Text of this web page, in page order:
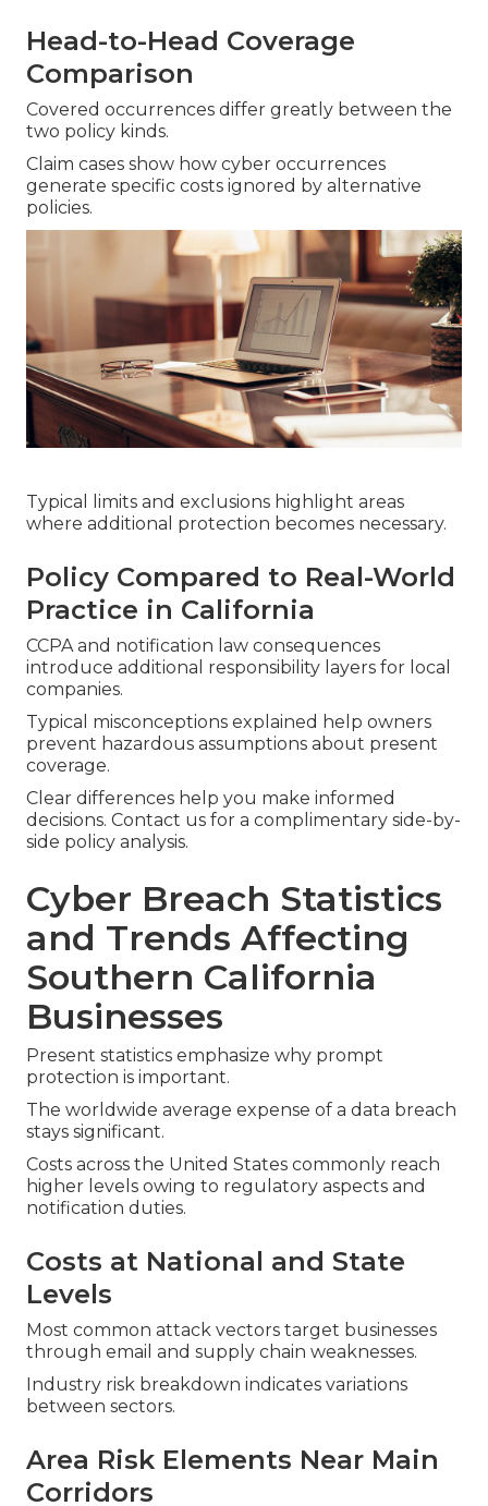
Head-to-Head Coverage
Comparison
Covered occurrences differ greatly between the
two policy kinds.
Claim cases show how cyber occurrences
generate specific costs ignored by alternative
policies.
Typical limits and exclusions highlight areas
where additional protection becomes necessary.
Policy Compared to Real-World
Practice in California
CCPA and notification law consequences
introduce additional responsibility layers for local
companies.
Typical misconceptions explained help owners
prevent hazardous assumptions about present
coverage.
Clear differences help you make informed
decisions. Contact us for a complimentary side-by-
side policy analysis.
Cyber Breach Statistics
and Trends Affecting
Southern California
Businesses
Present statistics emphasize why prompt
protection is important.
The worldwide average expense of a data breach
stays significant.
Costs across the United States commonly reach
higher levels owing to regulatory aspects and
notification duties.
Costs at National and State
Levels
Most common attack vectors target businesses
through email and supply chain weaknesses.
Industry risk breakdown indicates variations
between sectors.
Area Risk Elements Near Main
Corridors